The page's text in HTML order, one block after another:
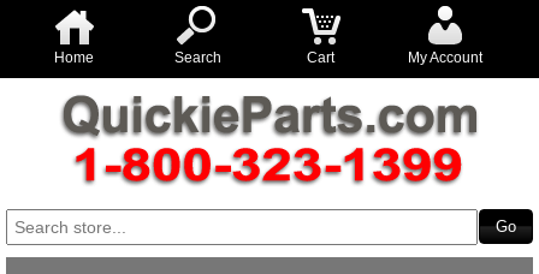
Home Search Cart My Account